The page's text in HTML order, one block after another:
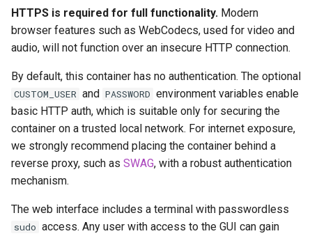
snapdrop
snipe-it
steamos
taisun
tester
unifi-controller
HTTPS is required for full functionality. Modern
browser features such as WebCodecs, used for video and
audio, will not function over an insecure HTTP connection.
By default, this container has no authentication. The optional
CUSTOM_USER and PASSWORD environment variables enable
basic HTTP auth, which is suitable only for securing the
container on a trusted local network. For internet exposure,
we strongly recommend placing the container behind a
reverse proxy, such as SWAG, with a robust authentication
mechanism.
The web interface includes a terminal with passwordless
sudo access. Any user with access to the GUI can gain